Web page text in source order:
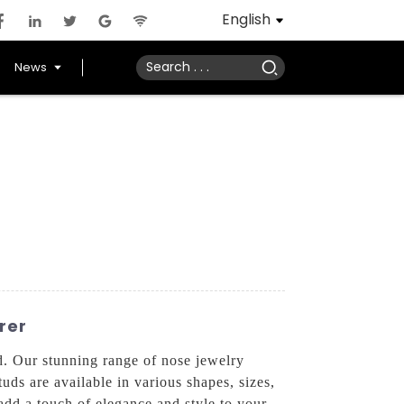
English
News
Our stunning range of nose jewelry
are available in various shapes, sizes,